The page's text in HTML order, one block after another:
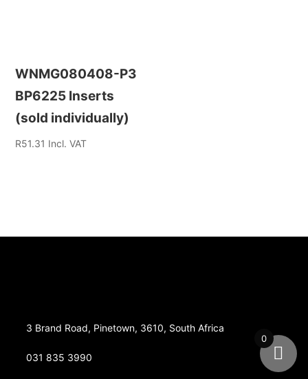
WNMG080408-P3
BP6225 Inserts
(sold individually)
R51.31 Incl. VAT
3 Brand Road, Pinetown, 3610, South Africa
031 835 3990
0